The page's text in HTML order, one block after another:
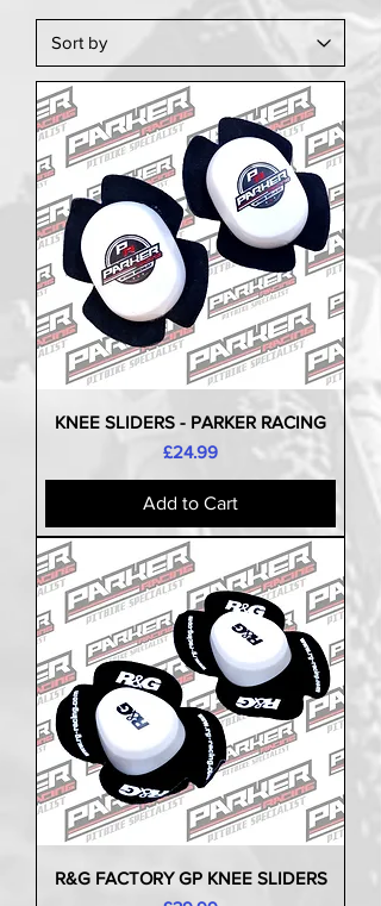
KNEE SLIDERS - PARKER RACING
Price
£24.99
Add to Cart
R&G FACTORY GP KNEE SLIDERS